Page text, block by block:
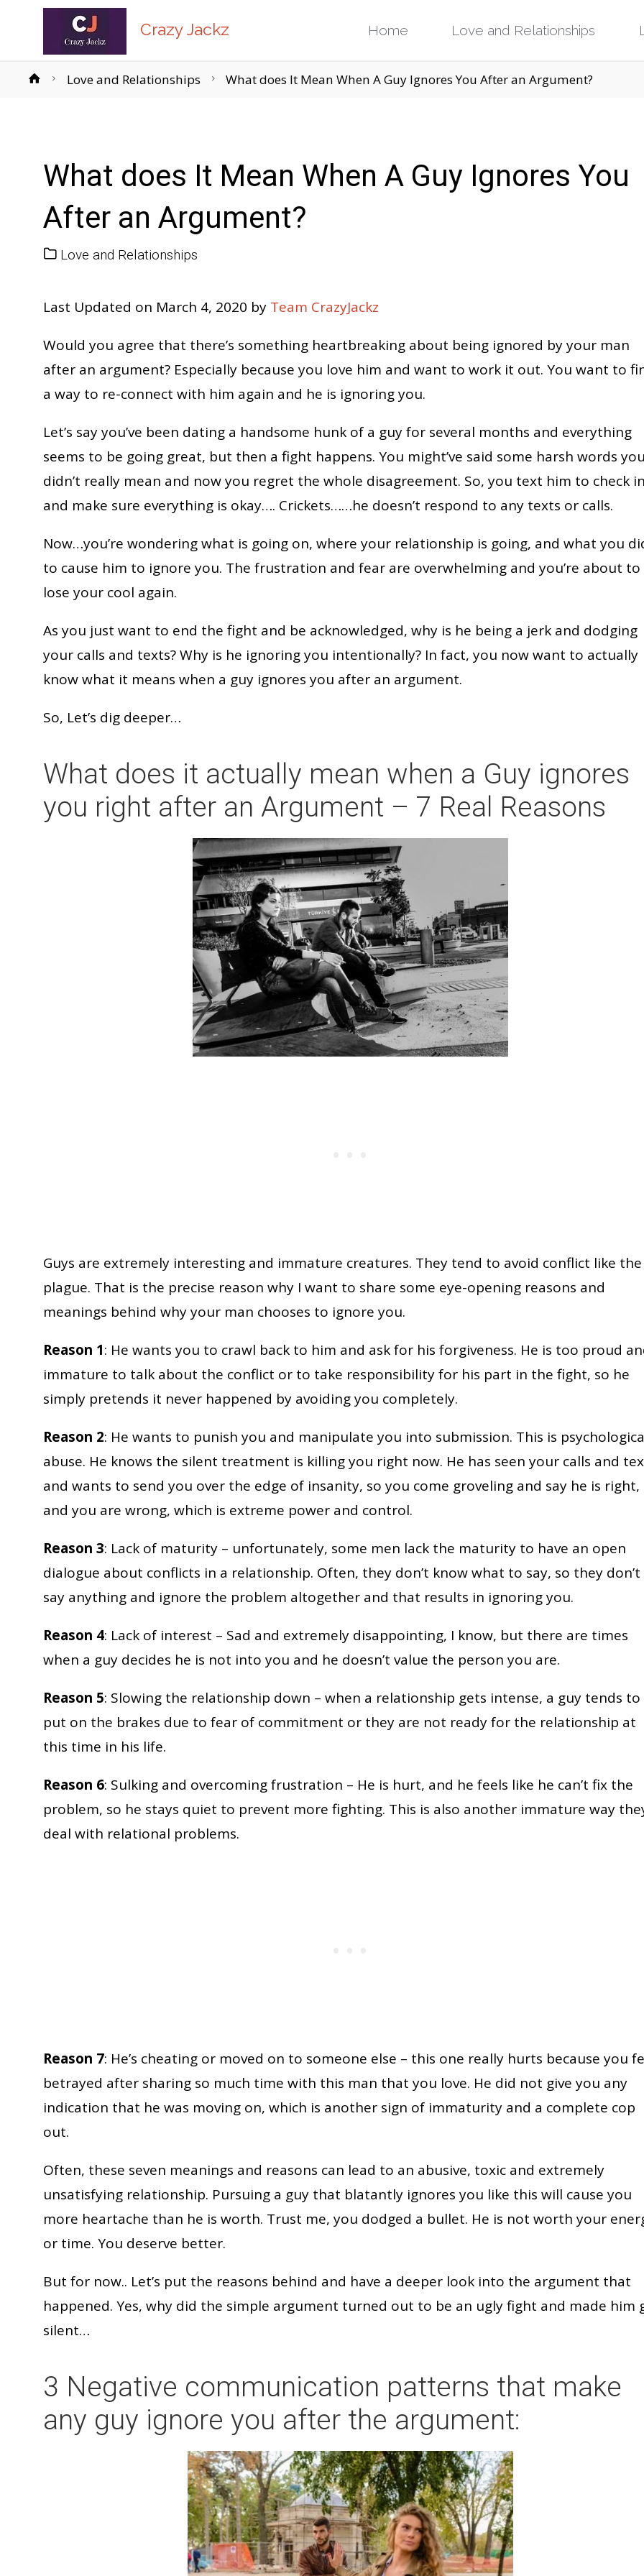
Crazy Jackz Skip
Home Love and Relationships
HomeLove and Relationships What does It Mean When A Guy Ignores You After an Argument?
What does It Mean When A Guy Ignores You
After an Argument?
Love and Relationships
Last Updated on March 4, 2020 by Team CrazyJackz
Would you agree that there’s something heartbreaking about being ignored by your man
after an argument? Especially because you love him and want to work it out. You want to
a way to re-connect with him again and he is ignoring you.
Let’s say you’ve been dating a handsome hunk of a guy for several months and everything
seems to be going great, but then a fight happens. You might’ve said some harsh words
didn’t really mean and now you regret the whole disagreement. So, you text him to check
and make sure everything is okay…. Crickets……he doesn’t respond to any texts or calls.
Now…you’re wondering what is going on, where your relationship is going, and what you
to cause him to ignore you. The frustration and fear are overwhelming and you’re about to
lose your cool again.
As you just want to end the fight and be acknowledged, why is he being a jerk and dodging
your calls and texts? Why is he ignoring you intentionally? In fact, you now want to actually
know what it means when a guy ignores you after an argument.
So, Let’s dig deeper…
What does it actually mean when a Guy ignores
you right after an Argument – 7 Real Reasons
Guys are extremely interesting and immature creatures. They tend to avoid conflict like the
plague. That is the precise reason why I want to share some eye-opening reasons and
meanings behind why your man chooses to ignore you.
Reason 1: He wants you to crawl back to him and ask for his forgiveness. He is too proud
immature to talk about the conflict or to take responsibility for his part in the fight, so he
simply pretends it never happened by avoiding you completely.
Reason 2: He wants to punish you and manipulate you into submission. This is
abuse. He knows the silent treatment is killing you right now. He has seen your calls and
and wants to send you over the edge of insanity, so you come groveling and say he is right,
and you are wrong, which is extreme power and control.
Reason 3: Lack of maturity – unfortunately, some men lack the maturity to have an open
dialogue about conflicts in a relationship. Often, they don’t know what to say, so they don’t
say anything and ignore the problem altogether and that results in ignoring you.
Reason 4: Lack of interest – Sad and extremely disappointing, I know, but there are times
when a guy decides he is not into you and he doesn’t value the person you are.
Reason 5: Slowing the relationship down – when a relationship gets intense, a guy tends to
put on the brakes due to fear of commitment or they are not ready for the relationship at
this time in his life.
Reason 6: Sulking and overcoming frustration – He is hurt, and he feels like he can’t fix the
problem, so he stays quiet to prevent more fighting. This is also another immature way
deal with relational problems.
Reason 7: He’s cheating or moved on to someone else – this one really hurts because you
betrayed after sharing so much time with this man that you love. He did not give you any
indication that he was moving on, which is another sign of immaturity and a complete cop
out.
Often, these seven meanings and reasons can lead to an abusive, toxic and extremely
unsatisfying relationship. Pursuing a guy that blatantly ignores you like this will cause you
more heartache than he is worth. Trust me, you dodged a bullet. He is not worth your
or time. You deserve better.
But for now.. Let’s put the reasons behind and have a deeper look into the argument that
happened. Yes, why did the simple argument turned out to be an ugly fight and made him
silent…
3 Negative communication patterns that make
any guy ignore you after the argument: